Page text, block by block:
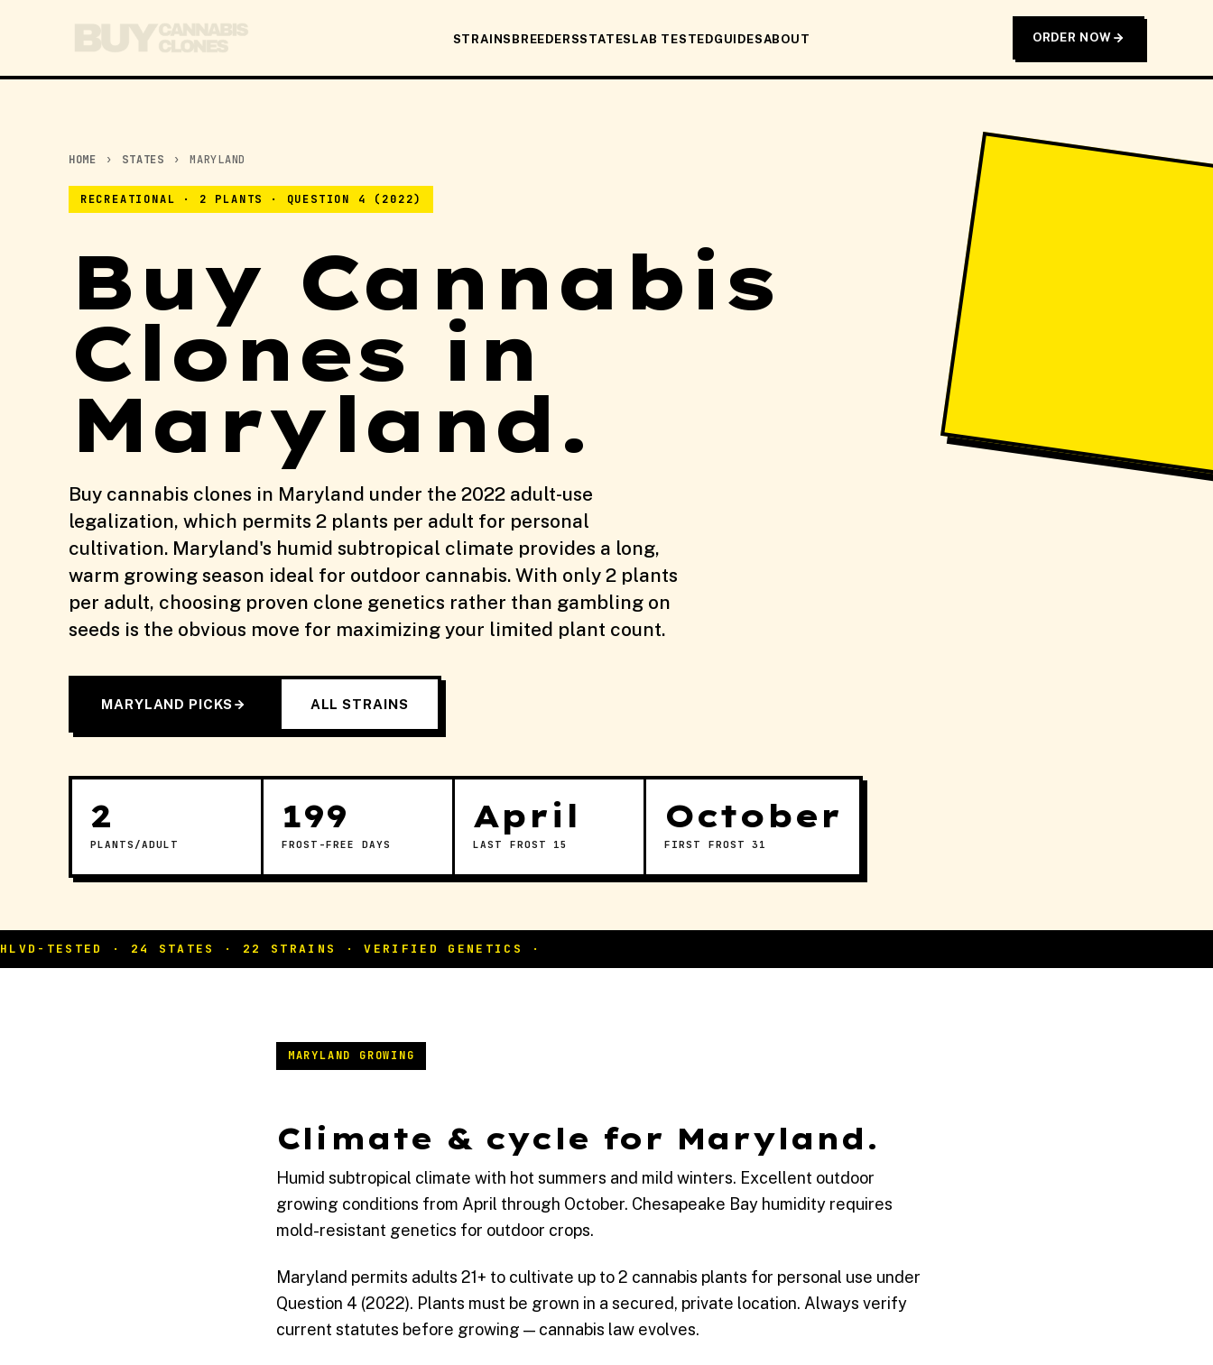
STRAINS BREEDERSSTATES LAB TESTEDGUIDESABOUT ORDER NOW
HOME › STATES › MARYLAND
RECREATIONAL · 2 PLANTS · QUESTION 4 (2022)
Buy Cannabis
Clones in
Maryland.
Buy cannabis clones in Maryland under the 2022 adult-use
legalization, which permits 2 plants per adult for personal
cultivation. Maryland's humid subtropical climate provides a long,
warm growing season ideal for outdoor cannabis. With only 2 plants
per adult, choosing proven clone genetics rather than gambling on
seeds is the obvious move for maximizing your limited plant count.
MARYLAND PICKS ALL STRAINS
2
PLANTS/ADULT
199
FROST-FREE DAYS
April
LAST FROST 15
October
FIRST FROST 31
MARYLAND GROWING
Climate & cycle for Maryland.
Humid subtropical climate with hot summers and mild winters. Excellent outdoor
growing conditions from April through October. Chesapeake Bay humidity requires
mold-resistant genetics for outdoor crops.
Maryland permits adults 21+ to cultivate up to 2 cannabis plants for personal use under
Question 4 (2022). Plants must be grown in a secured, private location. Always verify
current statutes before growing — cannabis law evolves.